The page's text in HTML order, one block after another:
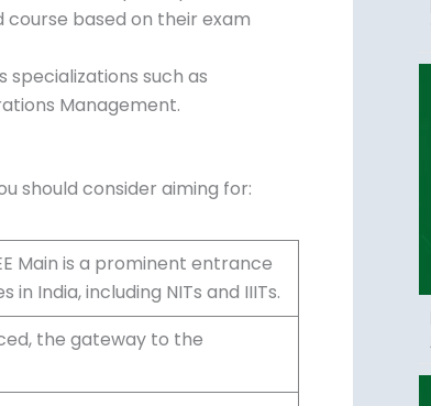
must participate in
based on their exam
Management.
should consider aiming for:
Main is a prominent entrance
India, including NITs and